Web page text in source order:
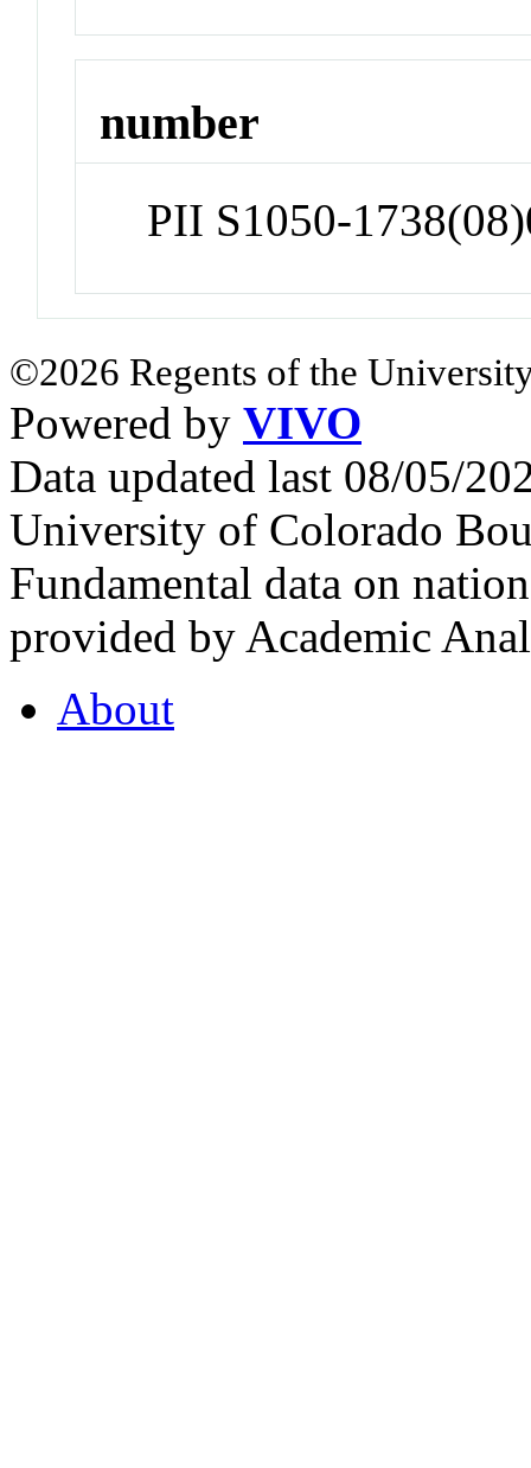
number
PII S1050-
©2026 Regents of the
Powered by VIVO
Data updated last 08/05/
University of Colorado
Fundamental data on
provided by Academic
About